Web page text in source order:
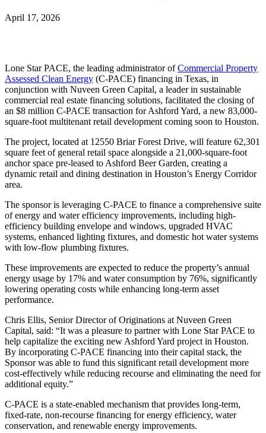
April 17, 2026
Lone Star PACE, the leading administrator ofCommercial Property
Assessed Clean Energy (C-PACE) financing in Texas, in
conjunction with Nuveen Green Capital, a leader in sustainable
commercial real estate financing solutions, facilitated the closing of
an $8 million C-PACE transaction for Ashford Yard, a new 83,000-
square-foot multitenant retail development coming soon to Houston.
The project, located at 12550 Briar Forest Drive, will feature 62,301
square feet of general retail space alongside a 21,000-square-foot
anchor space pre-leased to Ashford Beer Garden, creating a
dynamic retail and dining destination in Houston’s Energy Corridor
area.
The sponsor is leveraging C-PACE to finance a comprehensive suite
of energy and water efficiency improvements, including high-
efficiency building envelope and windows, upgraded HVAC
systems, enhanced lighting fixtures, and domestic hot water systems
with low-flow plumbing fixtures.
These improvements are expected to reduce the property’s annual
energy usage by 17% and water consumption by 76%, significantly
lowering operating costs while enhancing long-term asset
performance.
Chris Ellis, Senior Director of Originations at Nuveen Green
Capital, said: “It was a pleasure to partner with Lone Star PACE to
help capitalize the exciting new Ashford Yard project in Houston.
By incorporating C-PACE financing into their capital stack, the
Sponsor was able to fund this significant retail development more
cost-effectively while reducing recourse and eliminating the need for
additional equity.”
C-PACE is a state-enabled mechanism that provides long-term,
fixed-rate, non-recourse financing for energy efficiency, water
conservation, and renewable energy improvements.